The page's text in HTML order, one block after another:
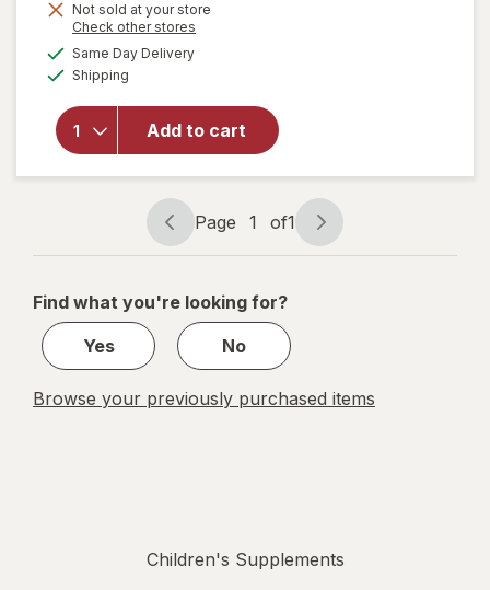
Get
Not sold at your store
Check other stores
Same Day Deliveryavailable
Shipping
Add to cart
overlay for
OLLY Kids
Sleep
Razzzberry
Page
navigation
Page 1 of1
Page
1
1
Find what you're looking for?
Yes
No
Browse your previously purchased items
Children's Supplements